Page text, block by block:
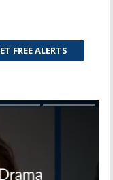
FREE ALERTS